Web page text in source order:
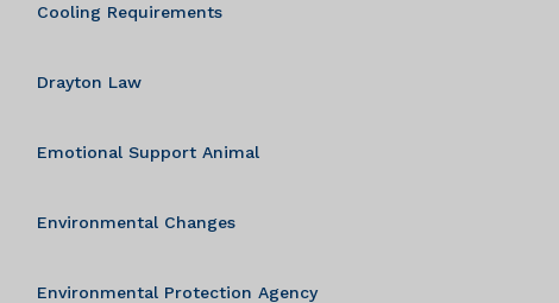
Cooling Requirements
Drayton Law
Emotional Support Animal
Environmental Changes
Environmental Protection Agency